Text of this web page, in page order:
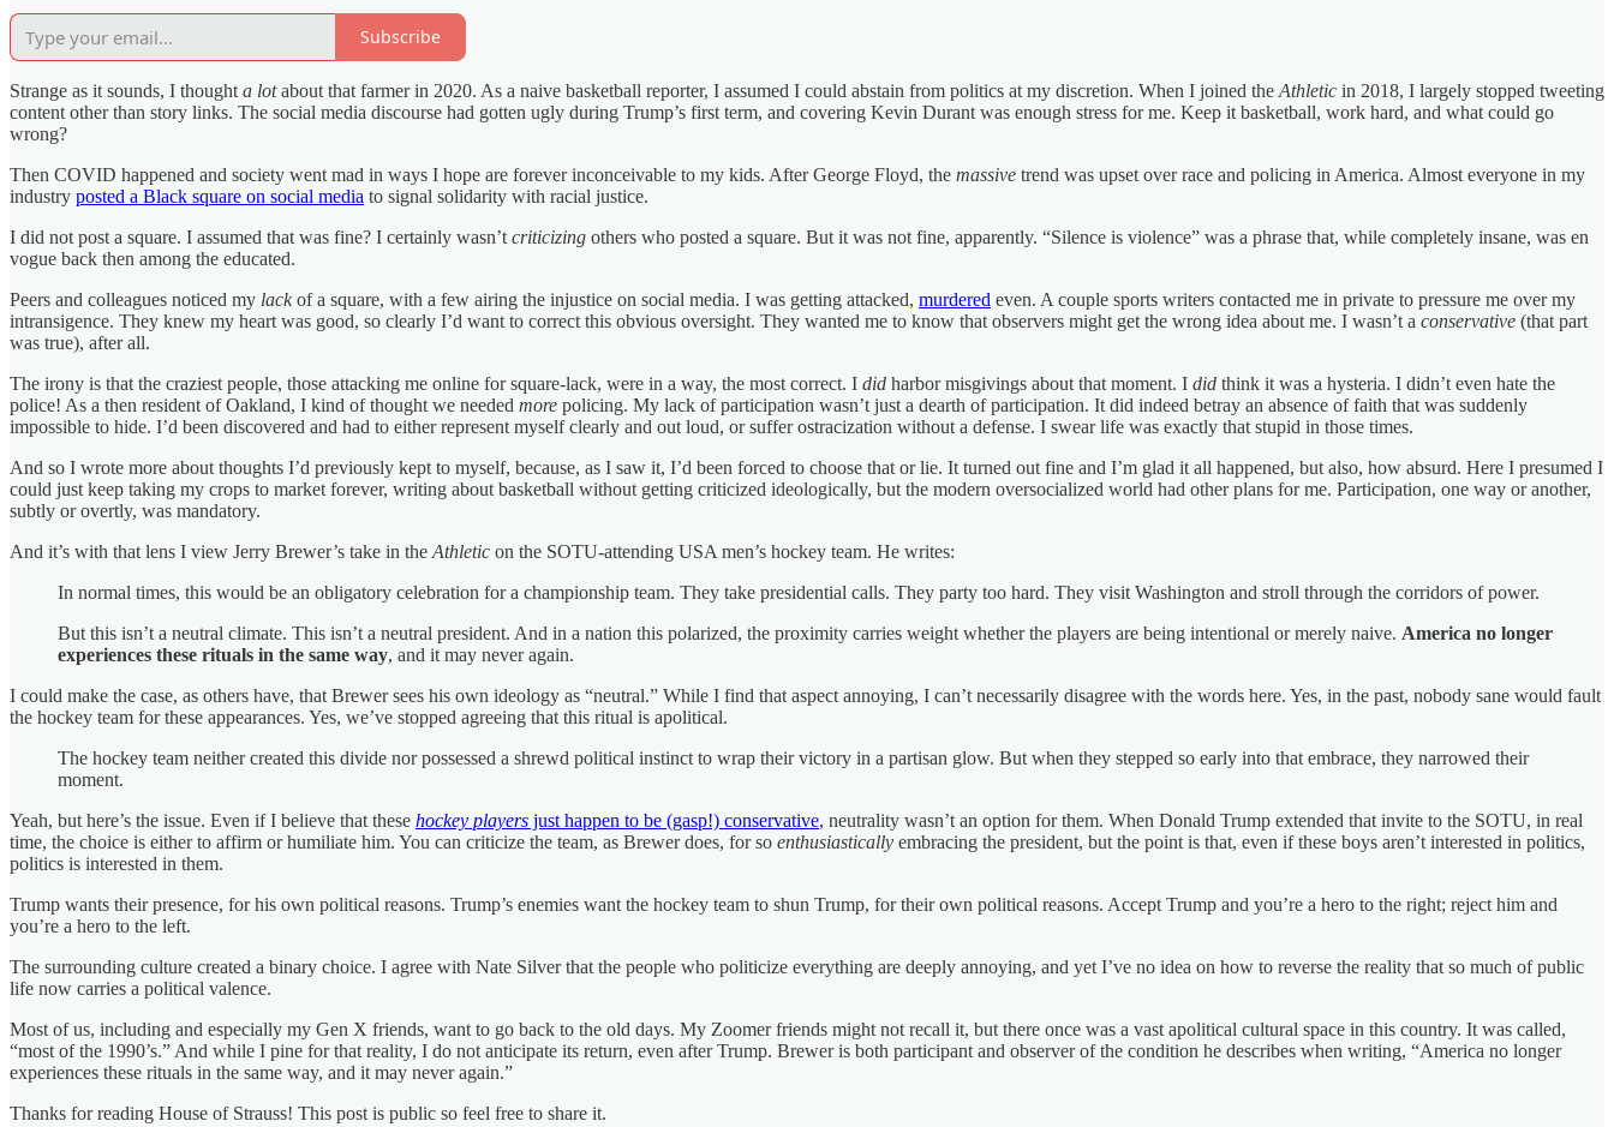
Subscribe
Strange as it sounds, I thought a lotabout that farmer in 2020. As a naive basketball reporter, I assumed I could abstain from politics at my discretion. When I joined the Athletic in 2018, I largely stopped tweeting
content other than story links. The social media discourse had gotten ugly during Trump’s first term, and covering Kevin Durant was enough stress for me. Keep it basketball, work hard, and what could go
wrong?
Then COVID happened and society went mad in ways I hope are forever inconceivable to my kids. After George Floyd, the massive trend was upset over race and policing in America. Almost everyone in my
industry posted a Black square on social media to signal solidarity with racial justice.
I did not post a square. I assumed that was fine? I certainly wasn’t criticizing others who posted a square. But it was not fine, apparently. “Silence is violence” was a phrase that, while completely insane, was en
vogue back then among the educated.
Peers and colleagues noticed my lackof a square, with a few airing the injustice on social media. I was getting attacked, murdered even. A couple sports writers contacted me in private to pressure me over my
intransigence. They knew my heart was good, so clearly I’d want to correct this obvious oversight. They wanted me to know that observers might get the wrong idea about me. I wasn’t a conservative (that part
was true), after all.
The irony is that the craziest people, those attacking me online for square-lack, were in a way, the most correct. I did harbor misgivings about that moment. I did think it was a hysteria. I didn’t even hate the
police! As a then resident of Oakland, I kind of thought we needed more policing. My lack of participation wasn’t just a dearth of participation. It did indeed betray an absence of faith that was suddenly
impossible to hide. I’d been discovered and had to either represent myself clearly and out loud, or suffer ostracization without a defense. I swear life was exactly that stupid in those times.
And so I wrote more about thoughts I’d previously kept to myself, because, as I saw it, I’d been forced to choose that or lie. It turned out fine and I’m glad it all happened, but also, how absurd. Here I presumed I
could just keep taking my crops to market forever, writing about basketball without getting criticized ideologically, but the modern oversocialized world had other plans for me. Participation, one way or another,
subtly or overtly, was mandatory.
And it’s with that lens I view Jerry Brewer’s take in the Athletic on the SOTU-attending USA men’s hockey team. He writes:
In normal times, this would be an obligatory celebration for a championship team. They take presidential calls. They party too hard. They visit Washington and stroll through the corridors of power.
But this isn’t a neutral climate. This isn’t a neutral president. And in a nation this polarized, the proximity carries weight whether the players are being intentional or merely naive. America no longer
experiences these rituals in the same way, and it may never again.
I could make the case, as others have, that Brewer sees his own ideology as “neutral.” While I find that aspect annoying, I can’t necessarily disagree with the words here. Yes, in the past, nobody sane would fault
the hockey team for these appearances. Yes, we’ve stopped agreeing that this ritual is apolitical.
The hockey team neither created this divide nor possessed a shrewd political instinct to wrap their victory in a partisan glow. But when they stepped so early into that embrace, they narrowed their
moment.
Yeah, but here’s the issue. Even if I believe that these hockey players just happen to be (gasp!) conservative, neutrality wasn’t an option for them. When Donald Trump extended that invite to the SOTU, in real
time, the choice is either to affirm or humiliate him. You can criticize the team, as Brewer does, for so enthusiastically embracing the president, but the point is that, even if these boys aren’t interested in politics,
politics is interested in them.
Trump wants their presence, for his own political reasons. Trump’s enemies want the hockey team to shun Trump, for their own political reasons. Accept Trump and you’re a hero to the right; reject him and
you’re a hero to the left.
The surrounding culture created a binary choice. I agree with Nate Silver that the people who politicize everything are deeply annoying, and yet I’ve no idea on how to reverse the reality that so much of public
life now carries a political valence.
Most of us, including and especially my Gen X friends, want to go back to the old days. My Zoomer friends might not recall it, but there once was a vast apolitical cultural space in this country. It was called,
“most of the 1990’s.” And while I pine for that reality, I do not anticipate its return, even after Trump. Brewer is both participant and observer of the condition he describes when writing, “America no longer
experiences these rituals in the same way, and it may never again.”
Thanks for reading House of Strauss! This post is public so feel free to share it.